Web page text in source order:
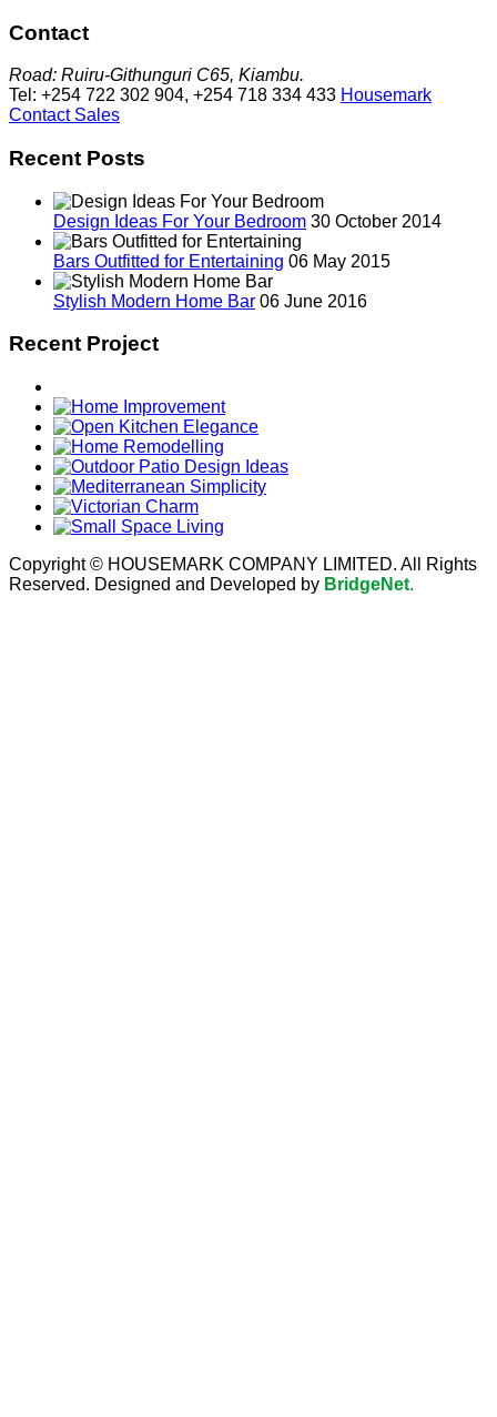
Contact
Road: Ruiru-Githunguri C65, Kiambu.
Tel: +254 722 302 904, +254 718 334 433 Housemark
Contact Sales
Recent Posts
Design Ideas For Your Bedroom 30 October 2014
Bars Outfitted for Entertaining 06 May 2015
Stylish Modern Home Bar 06 June 2016
Recent Project
Copyright © HOUSEMARK COMPANY LIMITED. All Rights
Reserved. Designed and Developed by BridgeNet.